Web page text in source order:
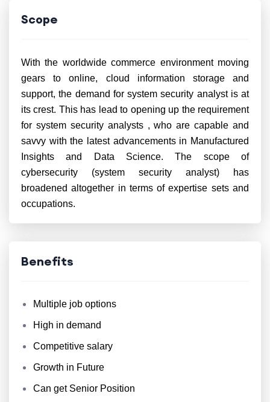
Scope
With the worldwide commerce environment moving
gears to online, cloud information storage and
support, the demand for system security analyst is at
its crest. This has lead to opening up the requirement
for system security analysts , who are capable and
savvy with the latest advancements in Manufactured
Insights and Data Science. The scope of
cybersecurity (system security analyst) has
broadened altogether in terms of expertise sets and
occupations.
Benefits
Multiple job options
High in demand
Competitive salary
Growth in Future
Can get Senior Position